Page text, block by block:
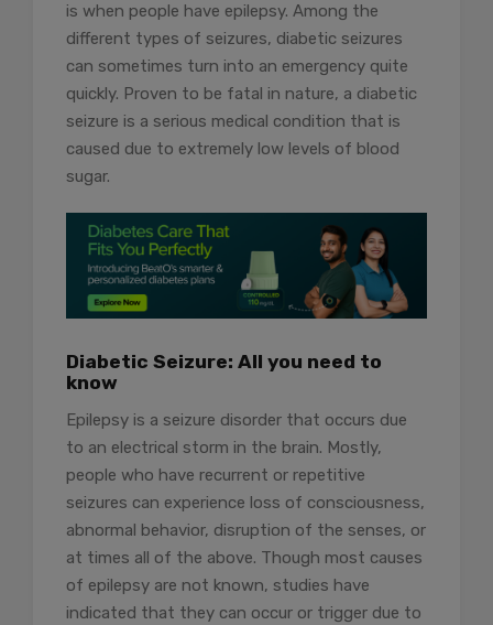
is when people have epilepsy. Among the
different types of seizures, diabetic seizures
can sometimes turn into an emergency quite
quickly. Proven to be fatal in nature, a diabetic
seizure is a serious medical condition that is
caused due to extremely low levels of blood
sugar.
Diabetic Seizure: All you need to
know
Epilepsy is a seizure disorder that occurs due
to an electrical storm in the brain. Mostly,
people who have recurrent or repetitive
seizures can experience loss of consciousness,
abnormal behavior, disruption of the senses, or
at times all of the above. Though most causes
of epilepsy are not known, studies have
indicated that they can occur or trigger due to